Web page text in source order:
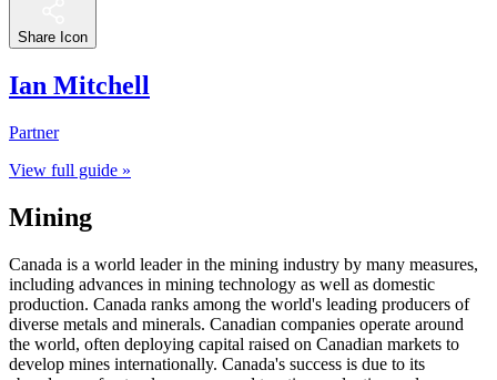
Share Icon
Ian Mitchell
Partner
View full guide »
Mining
Canada is a world leader in the mining industry by many measures,
including advances in mining technology as well as domestic
production. Canada ranks among the world's leading producers of
diverse metals and minerals. Canadian companies operate around
the world, often deploying capital raised on Canadian markets to
develop mines internationally. Canada's success is due to its